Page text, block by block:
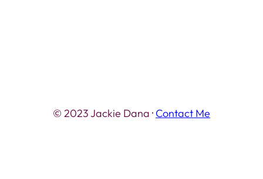
© 2023 Jackie Dana · Contact Me